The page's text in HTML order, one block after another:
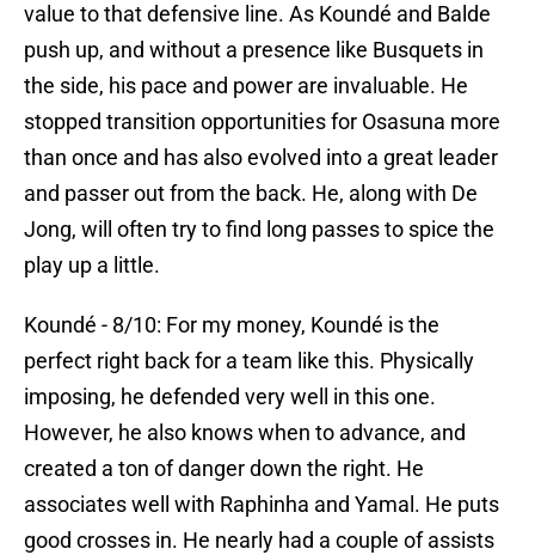
value to that defensive line. As Koundé and Balde
push up, and without a presence like Busquets in
the side, his pace and power are invaluable. He
stopped transition opportunities for Osasuna more
than once and has also evolved into a great leader
and passer out from the back. He, along with De
Jong, will often try to find long passes to spice the
play up a little.
Koundé - 8/10: For my money, Koundé is the
perfect right back for a team like this. Physically
imposing, he defended very well in this one.
However, he also knows when to advance, and
created a ton of danger down the right. He
associates well with Raphinha and Yamal. He puts
good crosses in. He nearly had a couple of assists